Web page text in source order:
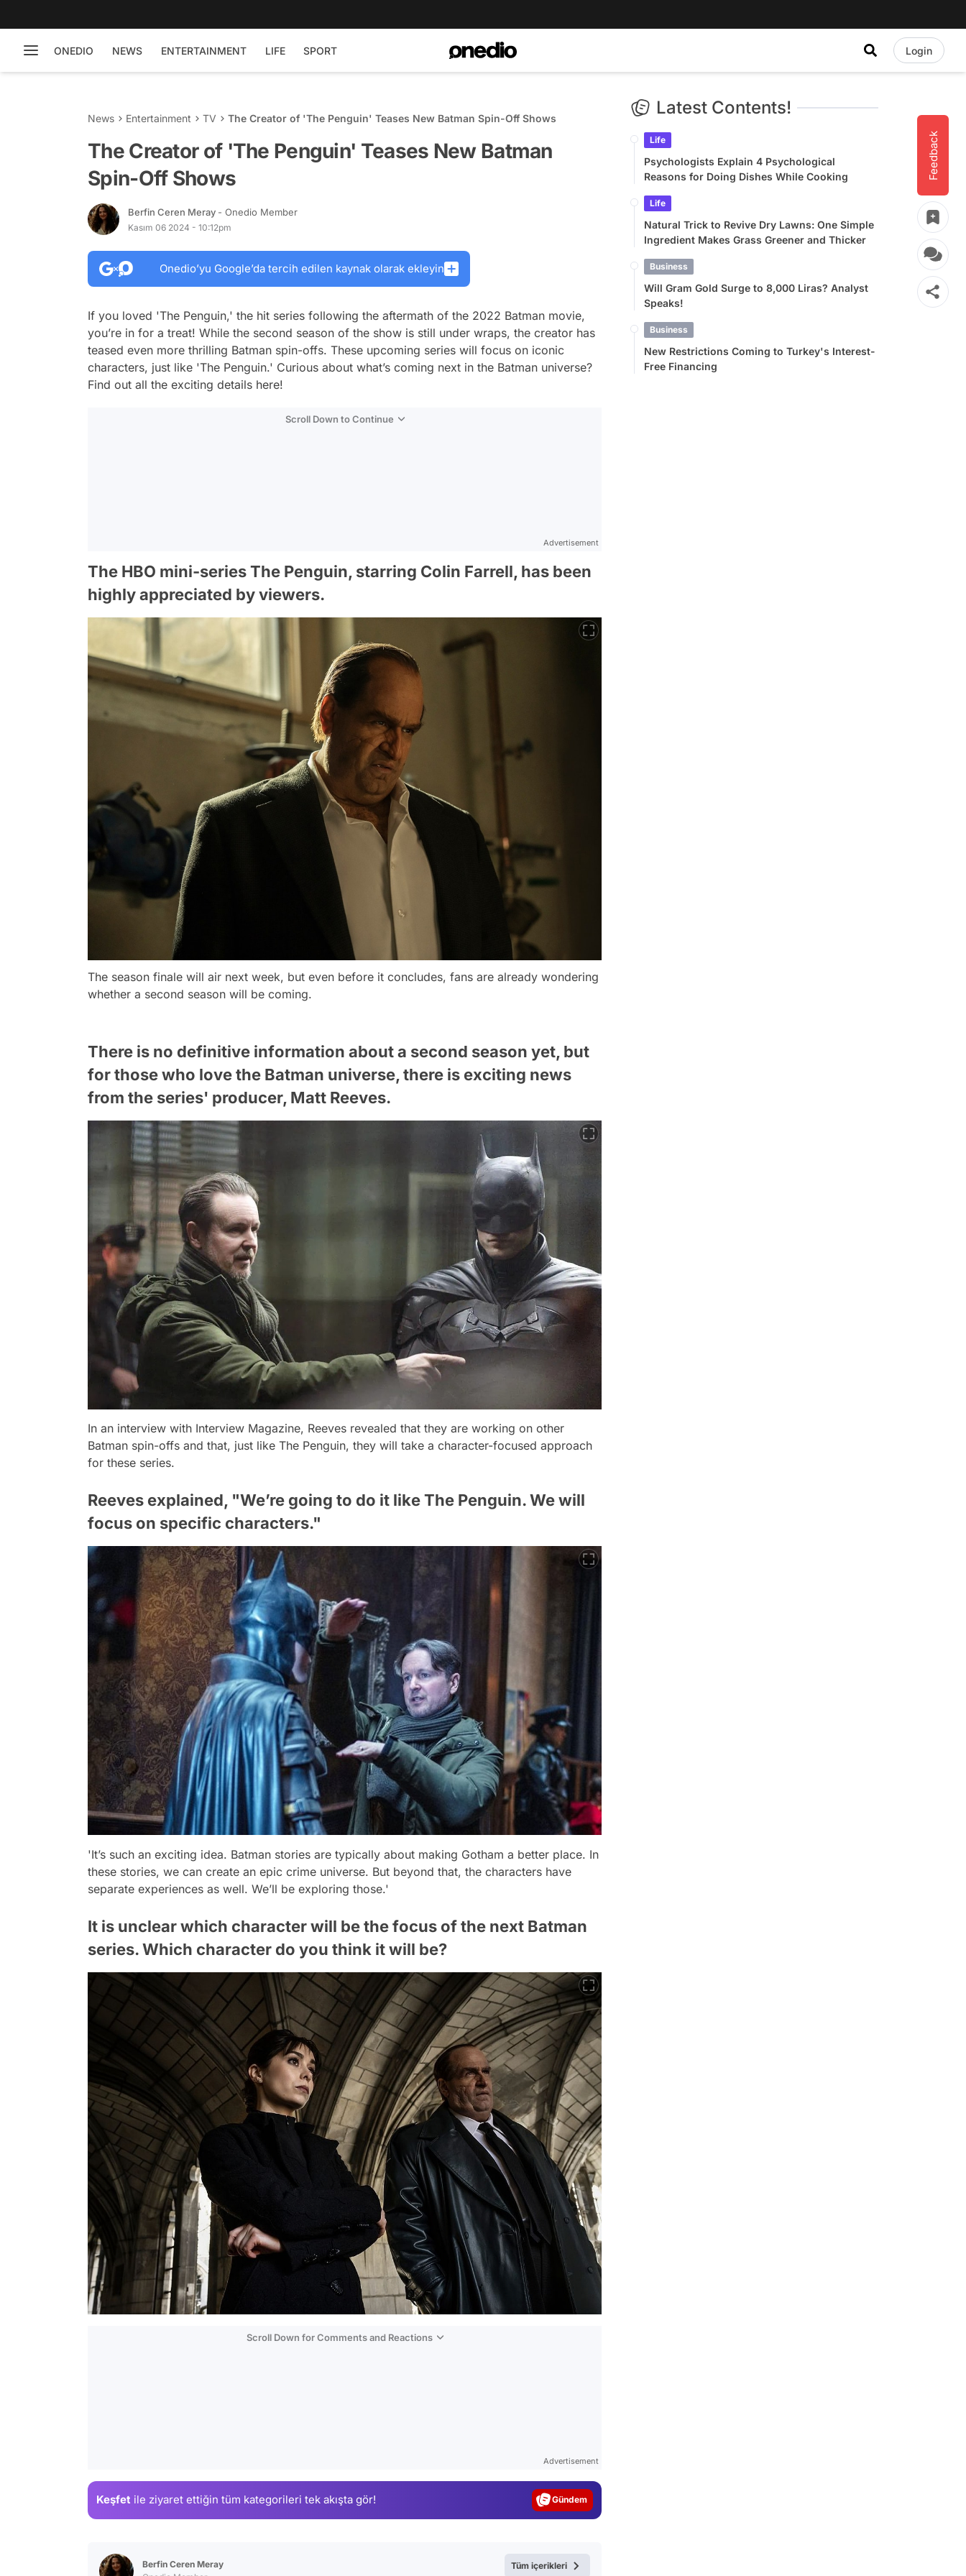
ONEDIO NEWS ENTERTAINMENT LIFE SPORT Login
Feedback
News Entertainment TV The Creator of 'The Penguin' Teases New Batman Spin-Off Shows
The Creator of 'The Penguin' Teases New Batman
Spin-Off Shows
Berfin Ceren Meray - Onedio Member
Kasım 06 2024 - 10:12pm
Onedio’yu Google’da tercih edilen kaynak olarak ekleyin
If you loved 'The Penguin,' the hit series following the aftermath of the 2022 Batman movie,
you’re in for a treat! While the second season of the show is still under wraps, the creator has
teased even more thrilling Batman spin-offs. These upcoming series will focus on iconic
characters, just like 'The Penguin.' Curious about what’s coming next in the Batman universe?
Find out all the exciting details here!
Scroll Down to Continue
Advertisement
The HBO mini-series The Penguin, starring Colin Farrell, has been
highly appreciated by viewers.
The season finale will air next week, but even before it concludes, fans are already wondering
whether a second season will be coming.
There is no definitive information about a second season yet, but
for those who love the Batman universe, there is exciting news
from the series' producer, Matt Reeves.
In an interview with Interview Magazine, Reeves revealed that they are working on other
Batman spin-offs and that, just like The Penguin, they will take a character-focused approach
for these series.
Reeves explained, "We’re going to do it like The Penguin. We will
focus on specific characters."
'It’s such an exciting idea. Batman stories are typically about making Gotham a better place. In
these stories, we can create an epic crime universe. But beyond that, the characters have
separate experiences as well. We’ll be exploring those.'
It is unclear which character will be the focus of the next Batman
series. Which character do you think it will be?
Scroll Down for Comments and Reactions
Advertisement
Keşfet ile ziyaret ettiğin tüm kategorileri tek akışta gör! Magazin
Berfin Ceren Meray
Tüm içerikleri
Latest Contents!
Life
Psychologists Explain 4 Psychological
Reasons for Doing Dishes While Cooking
Life
Natural Trick to Revive Dry Lawns: One Simple
Ingredient Makes Grass Greener and Thicker
Business
Will Gram Gold Surge to 8,000 Liras? Analyst
Speaks!
Business
New Restrictions Coming to Turkey's Interest-
Free Financing